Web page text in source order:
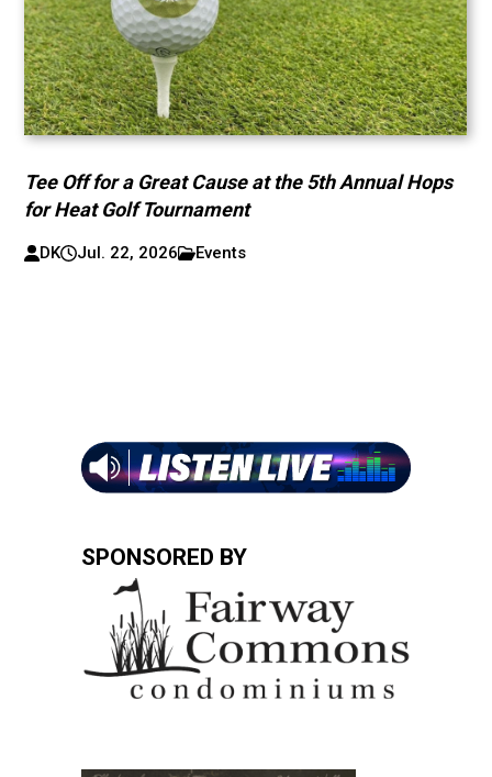
Tee Off for a Great Cause at the 5th Annual Hops
for Heat Golf Tournament
DK Jul. 22, 2026 Events
SPONSORED BY